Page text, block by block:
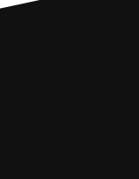
court-
kingman-